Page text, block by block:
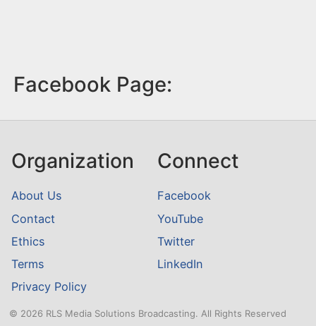
Facebook Page:
Organization
About Us
Contact
Ethics
Terms
Privacy Policy
Connect
Facebook
YouTube
Twitter
LinkedIn
© 2026 RLS Media Solutions Broadcasting. All Rights Reserved